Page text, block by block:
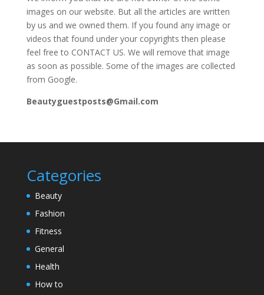
images on our website. But all the articles are written
by us and we owned them. If you found any image or
videos that found under your copyrights then please
feel free to CONTACT US. We will remove that image
as soon as possible. Some of the images are collected
from Google.
Beautyguestposts@Gmail.com
Categories
Beauty
Fashion
Fitness
General
Health
How to